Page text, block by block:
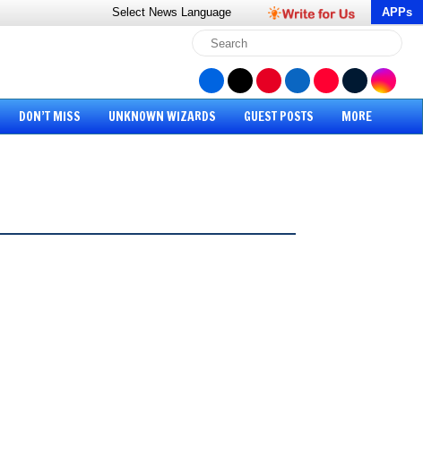
Select News Language APPs
DON’T MISS UNKNOWN WIZARDS GUEST POSTS MORE